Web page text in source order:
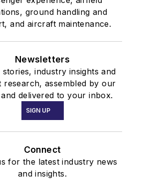
ground handling and
and aircraft maintenance.
Newsletters
industry insights and
research, assembled by our
delivered to your inbox.
SIGN UP
Connect
for the latest industry news
and insights.